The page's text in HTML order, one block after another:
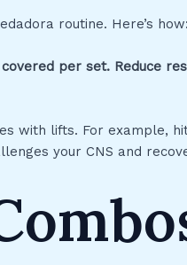
routine. Here’s
per set. Reduce
with lifts. For example,
your CNS and